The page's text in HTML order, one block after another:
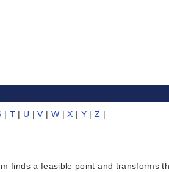
| T| U |V | W |X | Y |Z |
finds a feasible point and transforms